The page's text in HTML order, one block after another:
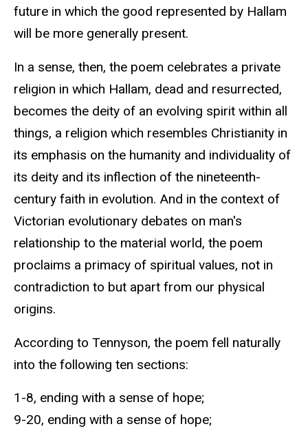
future in which the good represented by Hallam
will be more generally present.
In a sense, then, the poem celebrates a private
religion in which Hallam, dead and resurrected,
becomes the deity of an evolving spirit within all
things, a religion which resembles Christianity in
its emphasis on the humanity and individuality of
its deity and its inflection of the nineteenth-
century faith in evolution. And in the context of
Victorian evolutionary debates on man's
relationship to the material world, the poem
proclaims a primacy of spiritual values, not in
contradiction to but apart from our physical
origins.
According to Tennyson, the poem fell naturally
into the following ten sections:
1-8, ending with a sense of hope;
9-20, ending with a sense of hope;